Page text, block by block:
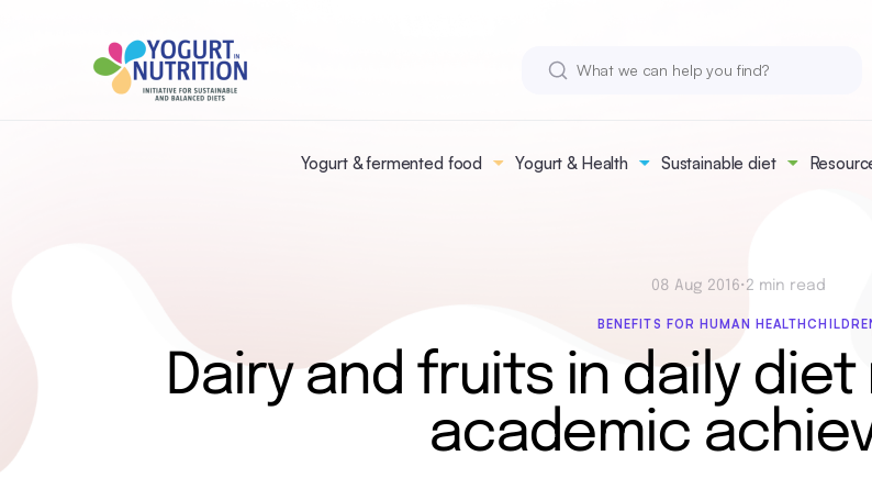
Yogurt & fermented food Yogurt & Health Sustainable diet
08 Aug 2016• 2 min read
BENEFITS FOR HUMAN HEALTH
Dairy and fruits in daily
academic